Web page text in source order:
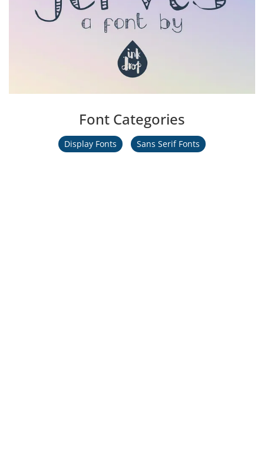
Font Categories
Display Fonts Sans Serif Fonts